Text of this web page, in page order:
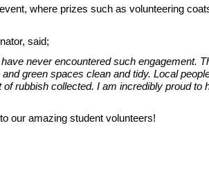
where prizes such as volunteering
said;
never encountered such
green spaces clean and tidy. Local
rubbish collected. I am incredibly proud
our amazing student volunteers!